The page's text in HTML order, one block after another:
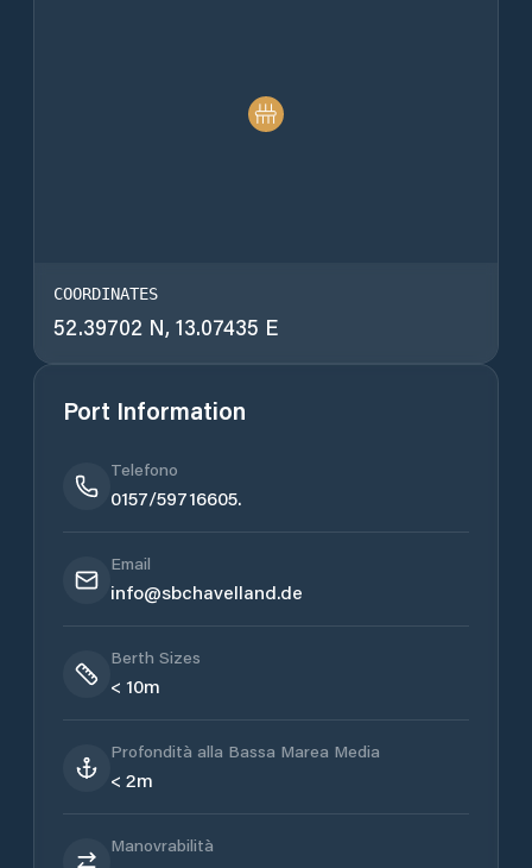
COORDINATES
52.39702 N, 13.07435 E
Port Information
Telefono
0157/59716605.
Email
info@sbchavelland.de
Berth Sizes
< 10m
Profondità alla Bassa Marea Media
< 2m
Manovrabilità